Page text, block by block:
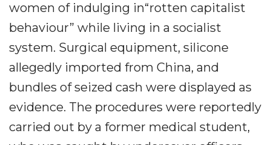
women of indulging in“rotten capitalist
behaviour” while living in a socialist
system. Surgical equipment, silicone
allegedly imported from China, and
bundles of seized cash were displayed as
evidence. The procedures were reportedly
carried out by a former medical student,